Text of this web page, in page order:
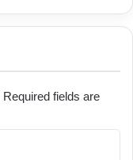
Required fields are